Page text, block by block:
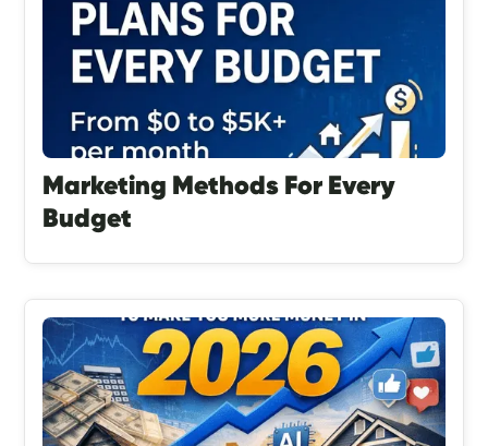
Marketing Methods For Every
Budget